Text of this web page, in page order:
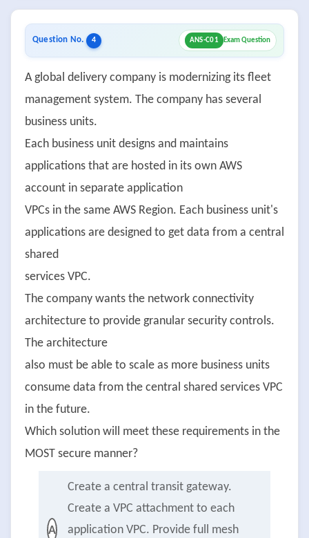
Question No. 4 ANS-C01 Exam Question
A global delivery company is modernizing its fleet
management system. The company has several
business units.
Each business unit designs and maintains
applications that are hosted in its own AWS
account in separate application
VPCs in the same AWS Region. Each business unit's
applications are designed to get data from a central
shared
services VPC.
The company wants the network connectivity
architecture to provide granular security controls.
The architecture
also must be able to scale as more business units
consume data from the central shared services VPC
in the future.
Which solution will meet these requirements in the
MOST secure manner?
A
Create a central transit gateway.
Create a VPC attachment to each
application VPC. Provide full mesh